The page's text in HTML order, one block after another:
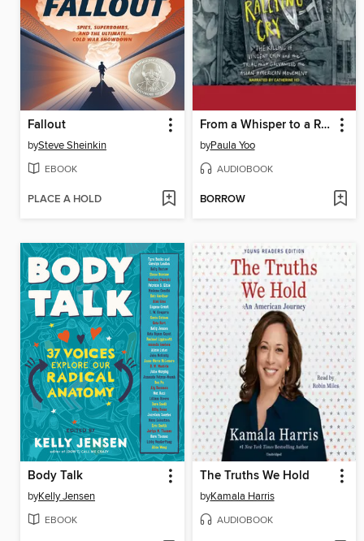
Fallout
bySteve Sheinkin
EBOOK
PLACE A HOLD
From a Whisper to a Rallying Cry
byPaula Yoo
AUDIOBOOK
BORROW
Body Talk
byKelly Jensen
EBOOK
The Truths We Hold
byKamala Harris
AUDIOBOOK